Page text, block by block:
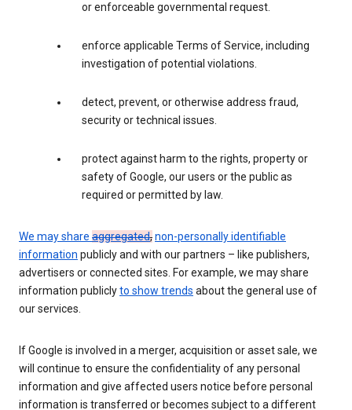
or enforceable governmental request.
enforce applicable Terms of Service, including
investigation of potential violations.
detect, prevent, or otherwise address fraud,
security or technical issues.
protect against harm to the rights, property or
safety of Google, our users or the public as
required or permitted by law.
We may share aggregated,non-personally identifiable
information publicly and with our partners – like publishers,
advertisers or connected sites. For example, we may share
information publiclyto show trends about the general use of
our services.
If Google is involved in a merger, acquisition or asset sale, we
will continue to ensure the confidentiality of any personal
information and give affected users notice before personal
information is transferred or becomes subject to a different